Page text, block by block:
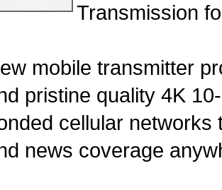
Transmission
mobile transmitter
pristine quality 4K
cellular networks
news coverage